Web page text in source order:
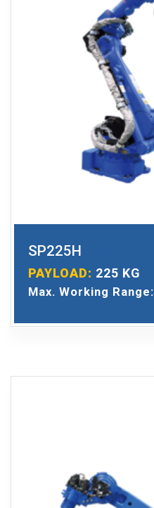
SP225H
PAYLOAD: 225 KG
Max. Working Range: